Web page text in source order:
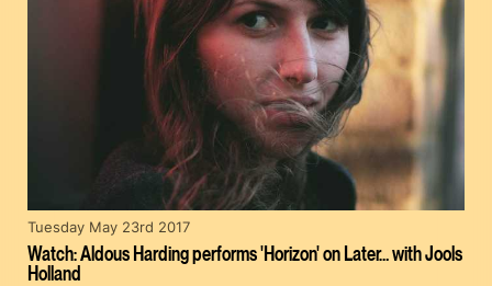
Watch: Aldous Harding performs 'Horizon' on Later… with Jools
Holland
Tuesday May 23rd 2017